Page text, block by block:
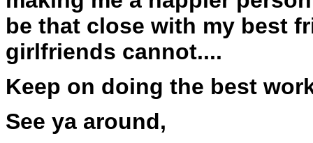
be that close with my best
girlfriends cannot....
Keep on doing the best
See ya around,